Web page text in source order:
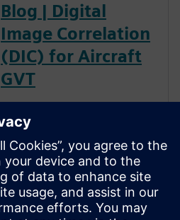
Blog | Digital
Image Correlation
(DIC) for Aircraft
GVT
test (GVT) is to experimentally
characterize the structural
resonances of an aircraft. This
is an important step in the
aircraft certification process as
it helps to validate the models